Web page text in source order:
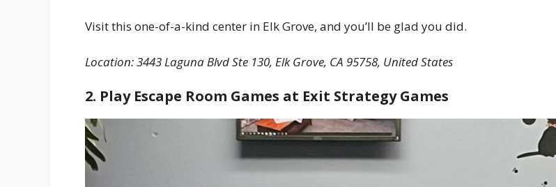
Visit this one-of-a-kind center in Elk Grove, and you’ll be glad you did.
Location: 3443 Laguna Blvd Ste 130, Elk Grove, CA 95758, United States
2. Play Escape Room Games at Exit Strategy Games